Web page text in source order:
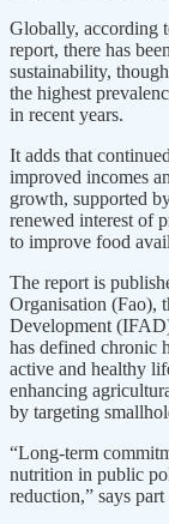
Globally, according
report, there has
sustainability,
the highest
in recent years.
It adds that
improved incomes
growth, supported
renewed interest of
to improve food
The report is
Organisation (Fao),
Development
has defined chronic
active and healthy
enhancing
by targeting
“Long-term
nutrition in public
reduction,” says